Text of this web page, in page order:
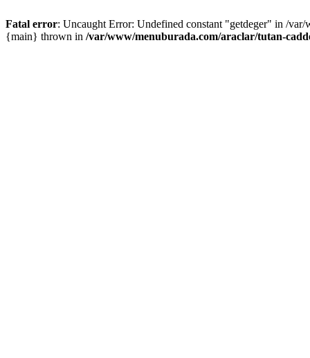
Fatal error: Uncaught Error: Undefined constant "getdeger" in /
{main} thrown in /var/www/menuburada.com/araclar/tutan-